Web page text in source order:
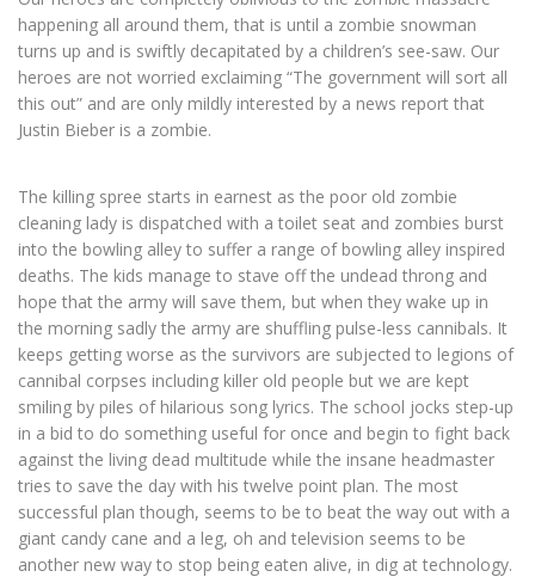
happening all around them, that is until a zombie snowman
turns up and is swiftly decapitated by a children’s see-saw. Our
heroes are not worried exclaiming “The government will sort all
this out” and are only mildly interested by a news report that
Justin Bieber is a zombie.
The killing spree starts in earnest as the poor old zombie
cleaning lady is dispatched with a toilet seat and zombies burst
into the bowling alley to suffer a range of bowling alley inspired
deaths. The kids manage to stave off the undead throng and
hope that the army will save them, but when they wake up in
the morning sadly the army are shuffling pulse-less cannibals. It
keeps getting worse as the survivors are subjected to legions of
cannibal corpses including killer old people but we are kept
smiling by piles of hilarious song lyrics. The school jocks step-up
in a bid to do something useful for once and begin to fight back
against the living dead multitude while the insane headmaster
tries to save the day with his twelve point plan. The most
successful plan though, seems to be to beat the way out with a
giant candy cane and a leg, oh and television seems to be
another new way to stop being eaten alive, in dig at technology.